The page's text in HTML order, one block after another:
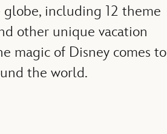
globe, including 12 theme
other unique vacation
magic of Disney comes to
the world.